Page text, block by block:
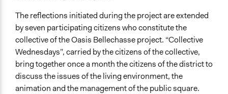
The reflections initiated during the project are extended
by seven participating citizens who constitute the
collective of the Oasis Bellechasse project. “Collective
Wednesdays”, carried by the citizens of the collective,
bring together once a month the citizens of the district to
discuss the issues of the living environment, the
animation and the management of the public square.